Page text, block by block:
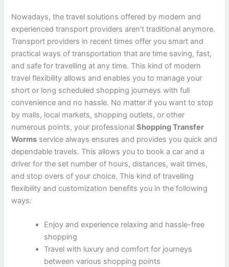
Nowadays, the travel solutions offered by modern and
experienced transport providers aren’t traditional anymore.
Transport providers in recent times offer you smart and
practical ways of transportation that are time saving, fast,
and safe for travelling at any time. This kind of modern
travel flexibility allows and enables you to manage your
short or long scheduled shopping journeys with full
convenience and no hassle. No matter if you want to stop
by malls, local markets, shopping outlets, or other
numerous points, your professionalShopping Transfer
Worms service always ensures and provides you quick and
dependable travels. This allows you to book a car and a
driver for the set number of hours, distances, wait times,
and stop overs of your choice. This kind of travelling
flexibility and customization benefits you in the following
ways:
Enjoy and experience relaxing and hassle-free
shopping
Travel with luxury and comfort for journeys
between various shopping points